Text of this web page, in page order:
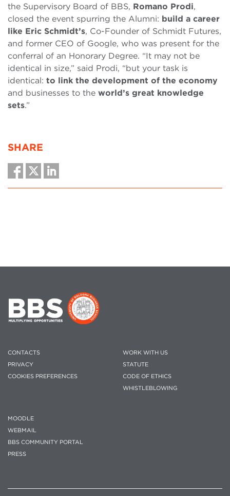
the Supervisory Board of BBS, Romano Prodi,
closed the event spurring the Alumni: build a career
like Eric Schmidt’s, Co-Founder of Schmidt Futures,
and former CEO of Google, who was present for the
conferral of an Honorary Degree. “It may not be
identical in size,” said Prodi, “but your task is
identical: to link the development of the economy
and businesses to the world’s great knowledge
sets.”
SHARE
CONTACTS
PRIVACY
COOKIES PREFERENCES
WORK WITH US
STATUTE
CODE OF ETHICS
WHISTLEBLOWING
MOODLE
WEBMAIL
BBS COMMUNITY PORTAL
PRESS